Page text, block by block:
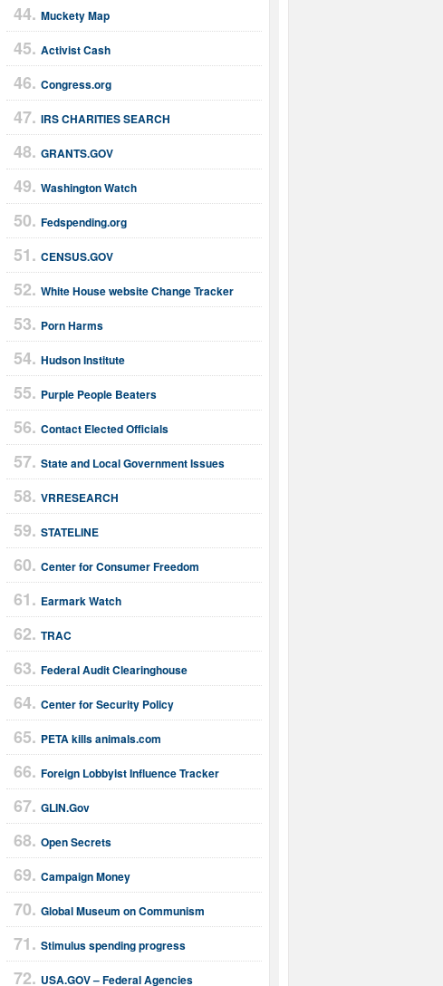
Muckety Map
Activist Cash
Congress.org
IRS CHARITIES SEARCH
GRANTS.GOV
Washington Watch
Fedspending.org
CENSUS.GOV
White House website Change Tracker
Porn Harms
Hudson Institute
Purple People Beaters
Contact Elected Officials
State and Local Government Issues
VRRESEARCH
STATELINE
Center for Consumer Freedom
Earmark Watch
TRAC
Federal Audit Clearinghouse
Center for Security Policy
PETA kills animals.com
Foreign Lobbyist Influence Tracker
GLIN.Gov
Open Secrets
Campaign Money
Global Museum on Communism
Stimulus spending progress
USA.GOV – Federal Agencies